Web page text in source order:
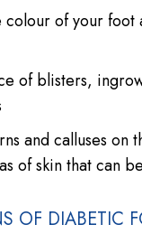
colour of your foot
of blisters,
and calluses on
of skin that can
OF DIABETIC